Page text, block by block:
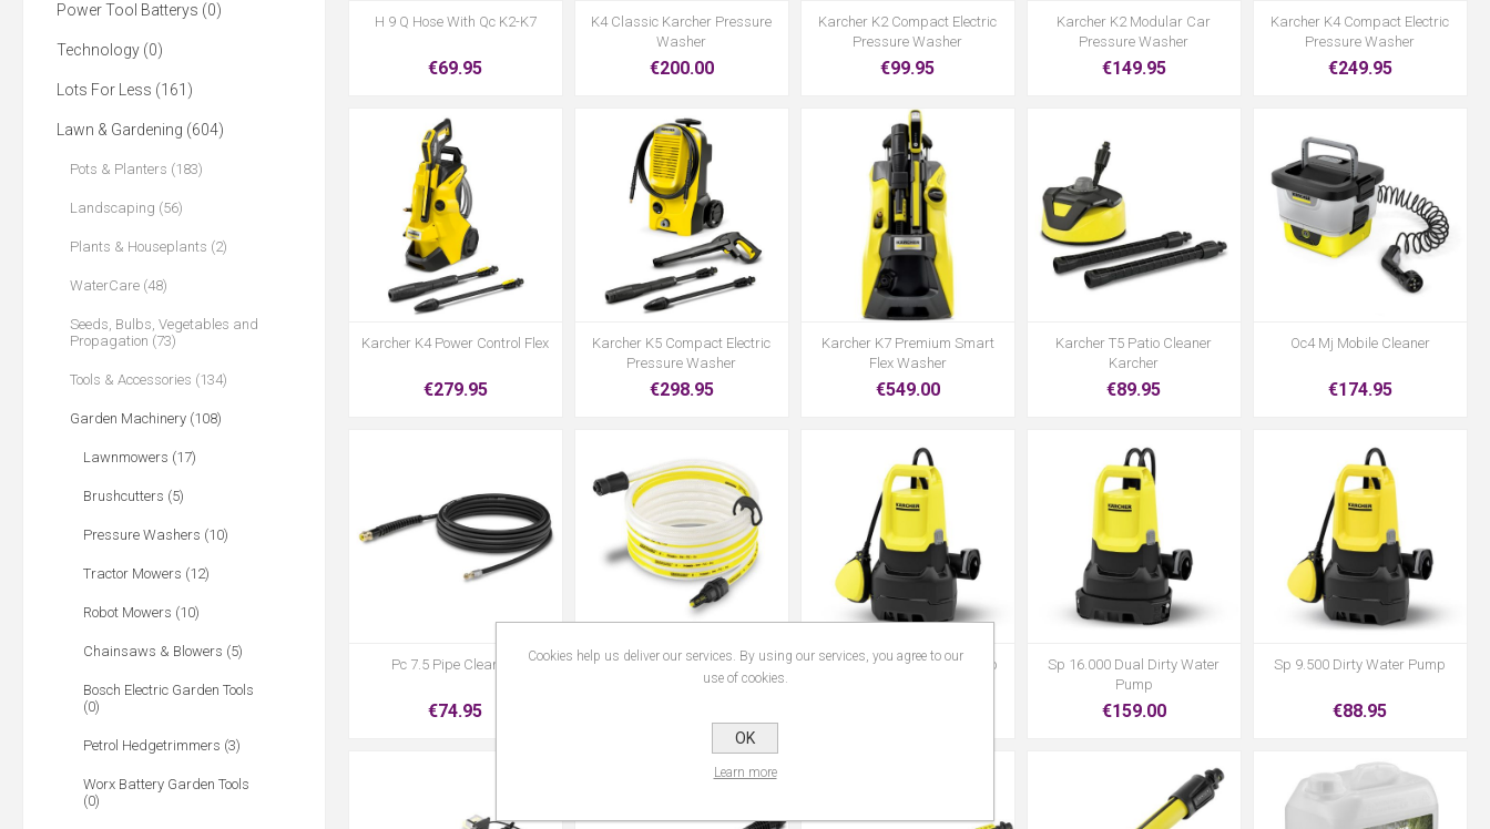
H 9 Q Hose With Qc K2-K7
€69.95
K4 Classic Karcher Pressure
Washer
€200.00
Karcher K2 Compact Electric
Pressure Washer
€99.95
Karcher K2 Modular Car
Pressure Washer
€149.95
Karcher K4 Compact Electric
Pressure Washer
€249.95
Karcher K4 Power Control Flex
€279.95
Karcher K5 Compact Electric
Pressure Washer
€298.95
Karcher K7 Premium Smart
Flex Washer
€549.00
Karcher T5 Patio Cleaner
Karcher
€89.95
Oc4 Mj Mobile Cleaner
€174.95
Pc 7.5 Pipe Cleaning
€74.95
Sh 5 Suction Hose Sp 11.000 Dirty Water Pump
Sp 16.000 Dual Dirty Water
Pump
€159.00
Sp 9.500 Dirty Water Pump
€88.95
Power Tool Batterys (0)
Technology (0)
Lots For Less (161)
Lawn & Gardening (604)
Pots & Planters (183)
Landscaping (56)
Plants & Houseplants (2)
WaterCare (48)
Seeds, Bulbs, Vegetables and
Propagation (73)
Tools & Accessories (134)
Garden Machinery (108)
Lawnmowers (17)
Brushcutters (5)
Pressure Washers (10)
Tractor Mowers (12)
Robot Mowers (10)
Chainsaws & Blowers (5)
Bosch Electric Garden Tools
(0)
Petrol Hedgetrimmers (3)
Worx Battery Garden Tools
(0)
Cookies help us deliver our services. By using our services, you agree to our
use of cookies.
OK
Learn more